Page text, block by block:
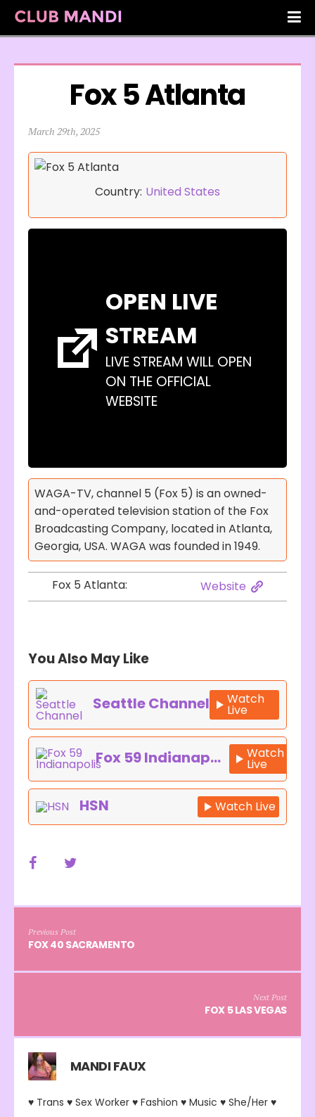
Fox 5 Atlanta
March 29th, 2025
Country: United States
OPEN LIVE
STREAM
LIVE STREAM WILL OPEN
ON THE OFFICIAL
WEBSITE
WAGA-TV, channel 5 (Fox 5) is an owned-
and-operated television station of the Fox
Broadcasting Company, located in Atlanta,
Georgia, USA. WAGA was founded in 1949.
Fox 5 Atlanta: Website
You Also May Like
Seattle Channel Watch
Live
Fox 59 Indianapolis Watch
Live
HSN Watch Live
Previous Post
FOX 40 SACRAMENTO
Next Post
FOX 5 LAS VEGAS
MANDI FAUX
♥ Trans ♥ Sex Worker ♥ Fashion ♥ Music ♥ She/Her ♥